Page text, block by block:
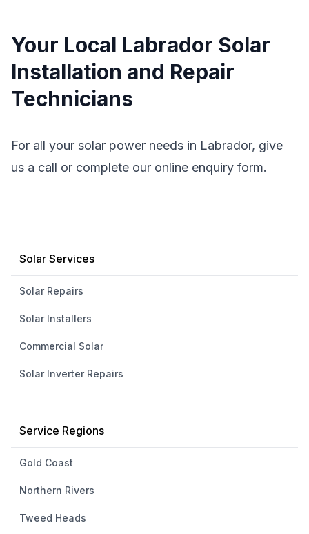
Your Local Labrador Solar
Installation and Repair
Technicians
For all your solar power needs in Labrador, give
us a call or complete our online enquiry form.
Solar Services
Solar Repairs
Solar Installers
Commercial Solar
Solar Inverter Repairs
Service Regions
Gold Coast
Northern Rivers
Tweed Heads